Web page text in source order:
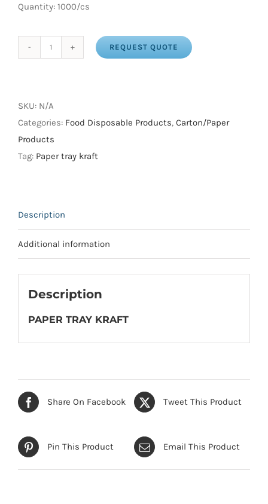
Quantity: 1000/cs
(NO.
4
/
NO.
REQUEST QUOTE
SKU: N/A
Categories: Food Disposable Products, Carton/Paper
Products
Tag: Paper tray kraft
Description
Additional information
Description
PAPER TRAY KRAFT
Share On Facebook Tweet This Product
Pin This Product Email This Product